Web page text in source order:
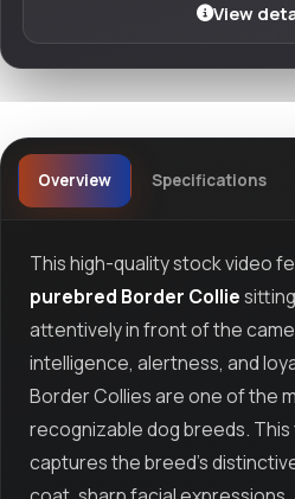
View
Overview Specifications
This high-quality stock video
purebred Border Collie
attentively in front of the
intelligence, alertness, and
Border Collies are one of the
recognizable dog breeds.
captures the breed’s